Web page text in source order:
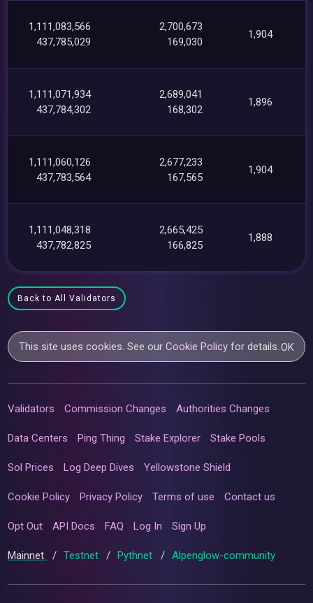
1,111,083,566
437,785,029
2,700,673
169,030
1,904
1,111,071,934
437,784,302
2,689,041
168,302
1,896
1,111,060,126
437,783,564
2,677,233
167,565
1,904
1,111,048,318
437,782,825
2,665,425
166,825
1,888
Back to All Validators
This site uses cookies. See ourCookie Policy for details.OK
Validators Commission Changes Authorities Changes
Data Centers Ping Thing Stake Explorer Stake Pools
Sol Prices Log Deep Dives Yellowstone Shield
Cookie Policy Privacy Policy Terms of use Contact us
Opt Out API Docs FAQ Log In Sign Up
Mainnet / Testnet / Pythnet / Alpenglow-community